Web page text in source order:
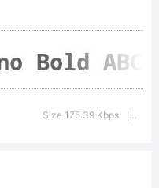
Size 175.39 Kbps